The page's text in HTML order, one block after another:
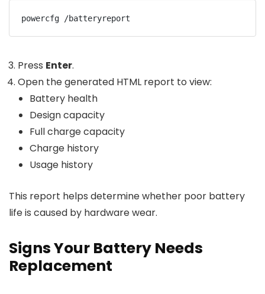
powercfg /batteryreport
Press Enter.
Open the generated HTML report to view:
Battery health
Design capacity
Full charge capacity
Charge history
Usage history
This report helps determine whether poor battery
life is caused by hardware wear.
Signs Your Battery Needs
Replacement